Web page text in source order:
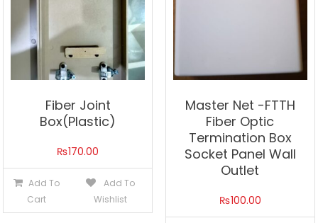
Fiber Joint
Box(Plastic)
₨170.00
Add To
Cart
Add To
Wishlist
Master Net -FTTH
Fiber Optic
Termination Box
Socket Panel Wall
Outlet
₨100.00